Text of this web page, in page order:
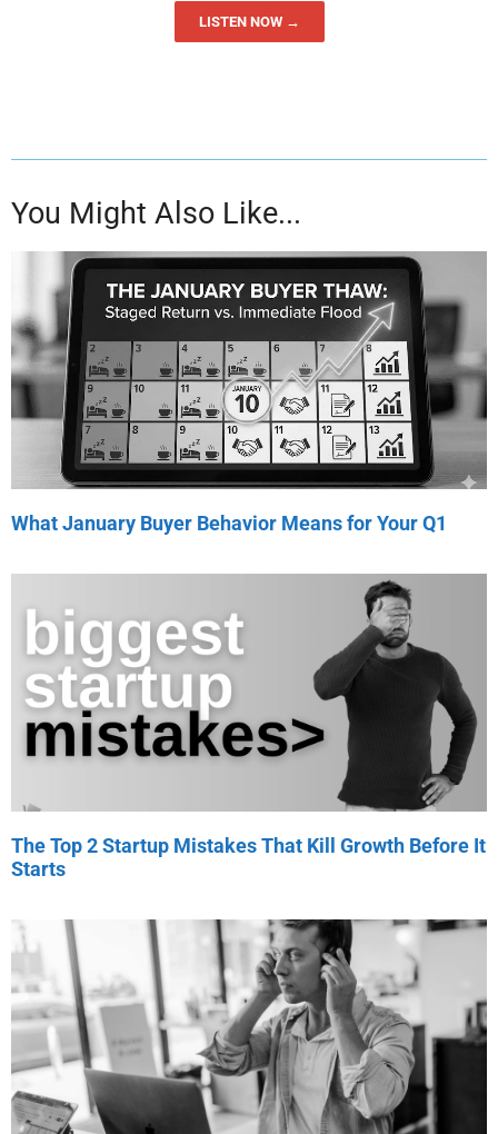
LISTEN NOW →
You Might Also Like...
What January Buyer Behavior Means for Your Q1
The Top 2 Startup Mistakes That Kill Growth Before It
Starts